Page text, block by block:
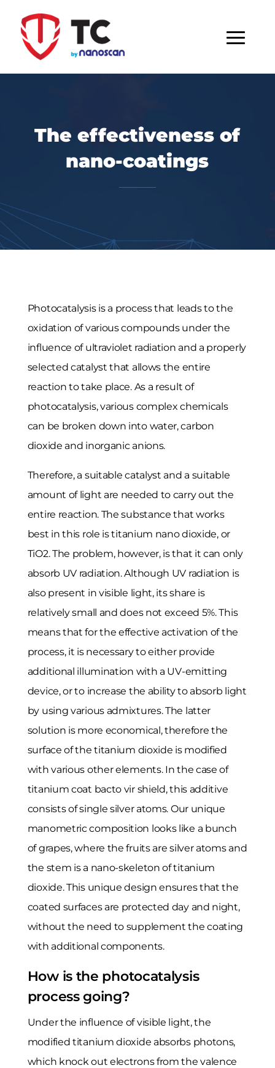
The effectiveness of
nano-coatings
Photocatalysis is a process that leads to the
oxidation of various compounds under the
influence of ultraviolet radiation and a properly
selected catalyst that allows the entire
reaction to take place. As a result of
photocatalysis, various complex chemicals
can be broken down into water, carbon
dioxide and inorganic anions.
Therefore, a suitable catalyst and a suitable
amount of light are needed to carry out the
entire reaction. The substance that works
best in this role is titanium nano dioxide, or
TiO2. The problem, however, is that it can only
absorb UV radiation. Although UV radiation is
also present in visible light, its share is
relatively small and does not exceed 5%. This
means that for the effective activation of the
process, it is necessary to either provide
additional illumination with a UV-emitting
device, or to increase the ability to absorb light
by using various admixtures. The latter
solution is more economical, therefore the
surface of the titanium dioxide is modified
with various other elements. In the case of
titanium coat bacto vir shield, this additive
consists of single silver atoms. Our unique
manometric composition looks like a bunch
of grapes, where the fruits are silver atoms and
the stem is a nano-skeleton of titanium
dioxide. This unique design ensures that the
coated surfaces are protected day and night,
without the need to supplement the coating
with additional components.
How is the photocatalysis
process going?
Under the influence of visible light, the
modified titanium dioxide absorbs photons,
which knock out electrons from the valence